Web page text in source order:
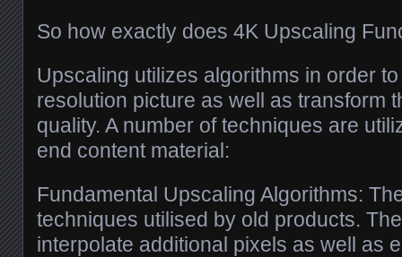
So how exactly does 4K Upscaling
Upscaling utilizes algorithms in order
resolution picture as well as transform
quality. A number of techniques are
end content material:
Fundamental Upscaling Algorithms:
techniques utilised by old products.
interpolate additional pixels as well as